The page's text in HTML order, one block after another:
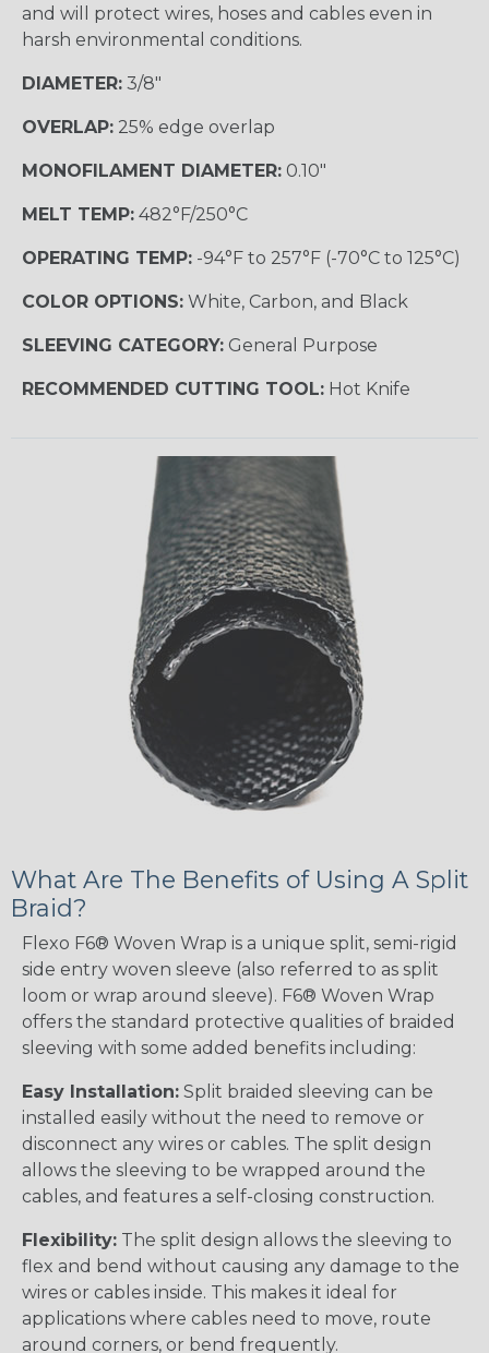
and will protect wires, hoses and cables even in
harsh environmental conditions.
DIAMETER: 3/8"
OVERLAP: 25% edge overlap
MONOFILAMENT DIAMETER: 0.10"
MELT TEMP: 482°F/250°C
OPERATING TEMP: -94°F to 257°F (-70°C to 125°C)
COLOR OPTIONS: White, Carbon, and Black
SLEEVING CATEGORY: General Purpose
RECOMMENDED CUTTING TOOL: Hot Knife
What Are The Benefits of Using A Split
Braid?
Flexo F6® Woven Wrap is a unique split, semi-rigid
side entry woven sleeve (also referred to as split
loom or wrap around sleeve). F6® Woven Wrap
offers the standard protective qualities of braided
sleeving with some added benefits including:
Easy Installation: Split braided sleeving can be
installed easily without the need to remove or
disconnect any wires or cables. The split design
allows the sleeving to be wrapped around the
cables, and features a self-closing construction.
Flexibility: The split design allows the sleeving to
flex and bend without causing any damage to the
wires or cables inside. This makes it ideal for
applications where cables need to move, route
around corners, or bend frequently.